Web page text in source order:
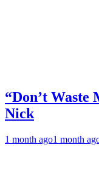
“Don’t
Nick
1 month ago1 month